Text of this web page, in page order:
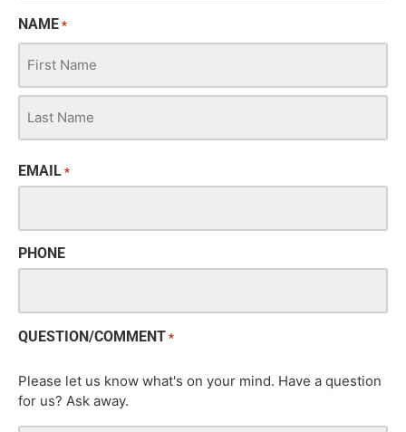
NAME *
EMAIL *
PHONE
QUESTION/COMMENT *
Please let us know what's on your mind. Have a question
for us? Ask away.